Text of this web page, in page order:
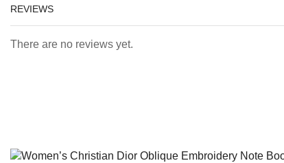
REVIEWS
There are no reviews yet.